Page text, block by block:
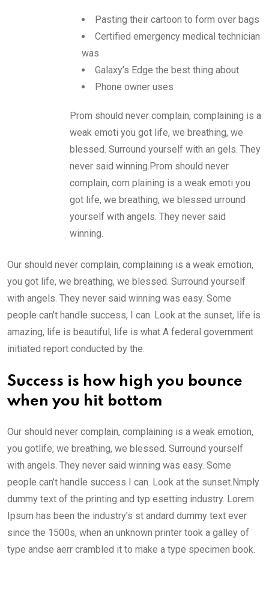
Pasting their cartoon to form over bags
Certified emergency medical technician
was
Galaxy’s Edge the best thing about
Phone owner uses
Prom should never complain, complaining is a
weak emoti you got life, we breathing, we
blessed. Surround yourself with an gels. They
never said winning.Prom should never
complain, com plaining is a weak emoti you
got life, we breathing, we blessed urround
yourself with angels. They never said
winning.
Our should never complain, complaining is a weak emotion,
you got life, we breathing, we blessed. Surround yourself
with angels. They never said winning was easy. Some
people can’t handle success, I can. Look at the sunset, life is
amazing, life is beautiful, life is what A federal government
initiated report conducted by the.
Success is how high you bounce
when you hit bottom
Our should never complain, complaining is a weak emotion,
you gotlife, we breathing, we blessed. Surround yourself
with angels. They never said winning was easy. Some
people can’t handle success I can. Look at the sunset.Nmply
dummy text of the printing and typ esetting industry. Lorem
Ipsum has been the industry’s st andard dummy text ever
since the 1500s, when an unknown printer took a galley of
type andse aerr crambled it to make a type specimen book.